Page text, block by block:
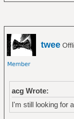
twee
acg Wrote:
I'm still looking for